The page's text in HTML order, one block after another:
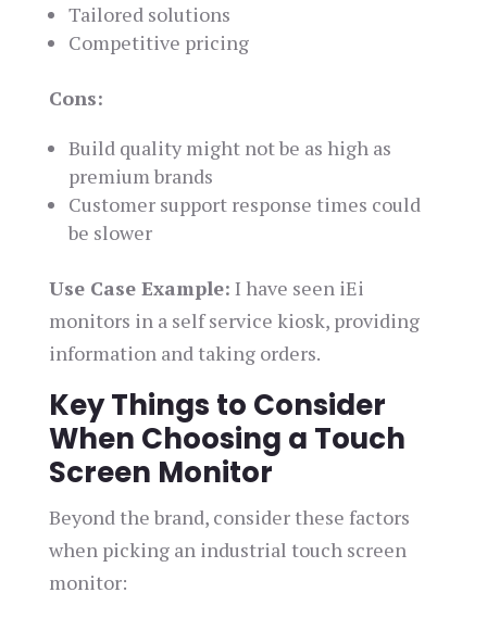
Tailored solutions
Competitive pricing
Cons:
Build quality might not be as high as
premium brands
Customer support response times could
be slower
Use Case Example: I have seen iEi
monitors in a self service kiosk, providing
information and taking orders.
Key Things to Consider
When Choosing a Touch
Screen Monitor
Beyond the brand, consider these factors
when picking an industrial touch screen
monitor: